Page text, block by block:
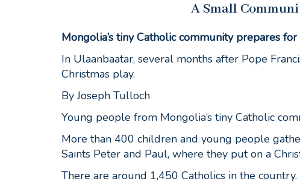
A Small
Mongolia’s tiny Catholic community prepares for
In Ulaanbaatar, several months after Pope
Christmas play.
By Joseph Tulloch
Young people from Mongolia’s tiny Catholic
More than 400 children and young people
Saints Peter and Paul, where they put on a
There are around 1,450 Catholics in the country.